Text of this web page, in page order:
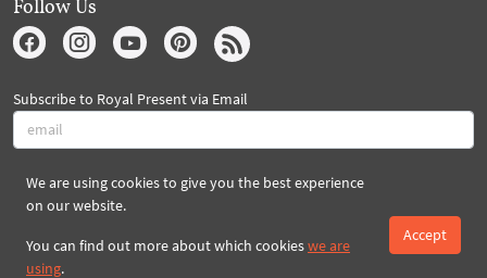
We are using cookies to give you the best experience
on our website.
You can find out more about which cookieswe are
using.
Accept
Follow Us
Subscribe to Royal Present via Email
Subscribe
Created By 2026 Royal-Present.com ©